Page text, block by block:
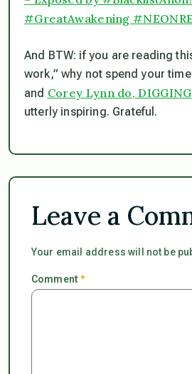
#GreatAwakening
And BTW: if you are reading
work,” why not spend your
and Corey Lynn do, DIGGING
utterly inspiring. Grateful.
Leave a
Your email address will not be
Comment*